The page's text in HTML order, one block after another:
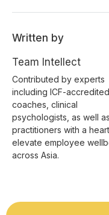
Written by
Team Intellect
Contributed by experts
including ICF-accredited
coaches, clinical
psychologists, as well
practitioners with a
elevate employee
across Asia.